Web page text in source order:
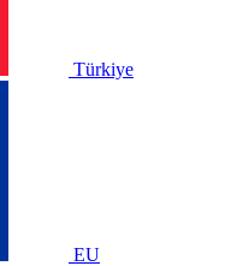
Türkiye
EU